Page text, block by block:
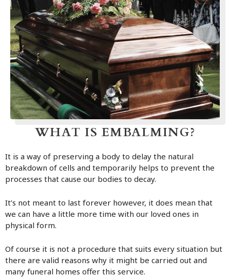
WHAT IS EMBALMING?
It is a way of preserving a body to delay the natural
breakdown of cells and temporarily helps to prevent the
processes that cause our bodies to decay.
It’s not meant to last forever however, it does mean that
we can have a little more time with our loved ones in
physical form.
Of course it is not a procedure that suits every situation but
there are valid reasons why it might be carried out and
many funeral homes offer this service.